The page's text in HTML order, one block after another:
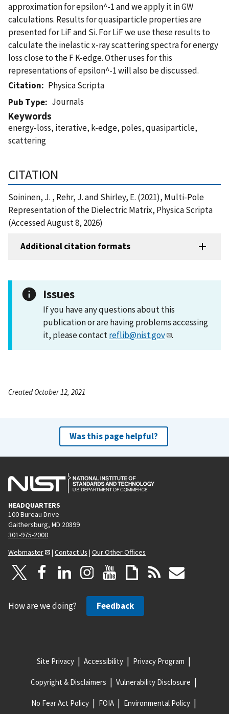
approximation for epsilon^-1 and we apply it in GW
calculations. Results for quasiparticle properties are
presented for LiF and Si. For LiF we use these results to
calculate the inelastic x-ray scattering spectra for energy
loss close to the F K-edge. Other uses for this
representations of epsilon^-1 will also be discussed.
Citation
Physica Scripta
Pub Type
Journals
Keywords
energy-loss, iterative, k-edge, poles, quasiparticle,
scattering
CITATION
Soininen, J. , Rehr, J. and Shirley, E. (2021), Multi-Pole
Representation of the Dielectric Matrix, Physica Scripta
(Accessed August 8, 2026)
Additional citation formats
Issues
If you have any questions about this
publication or are having problems accessing
it, please contactreflib@nist.gov .
Created October 12, 2021
Was this page helpful?
HEADQUARTERS
100 Bureau Drive
Gaithersburg, MD 20899
301-975-2000
Webmaster
| Contact Us | Our Other Offices
How are we doing? Feedback
Site Privacy Accessibility Privacy Program
Copyright & Disclaimers Vulnerability Disclosure
No Fear Act Policy FOIA Environmental Policy